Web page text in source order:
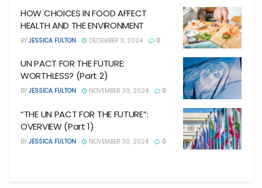
HOW CHOICES IN FOOD AFFECT
HEALTH AND THE ENVIRONMENT
BY JESSICA FULTON DECEMBER 11, 2024 0
UN PACT FOR THE FUTURE:
WORTHLESS? (Part 2)
BY JESSICA FULTON NOVEMBER 30, 2024 0
“THE UN PACT FOR THE FUTURE”:
OVERVIEW (Part 1)
BY JESSICA FULTON NOVEMBER 30, 2024 0